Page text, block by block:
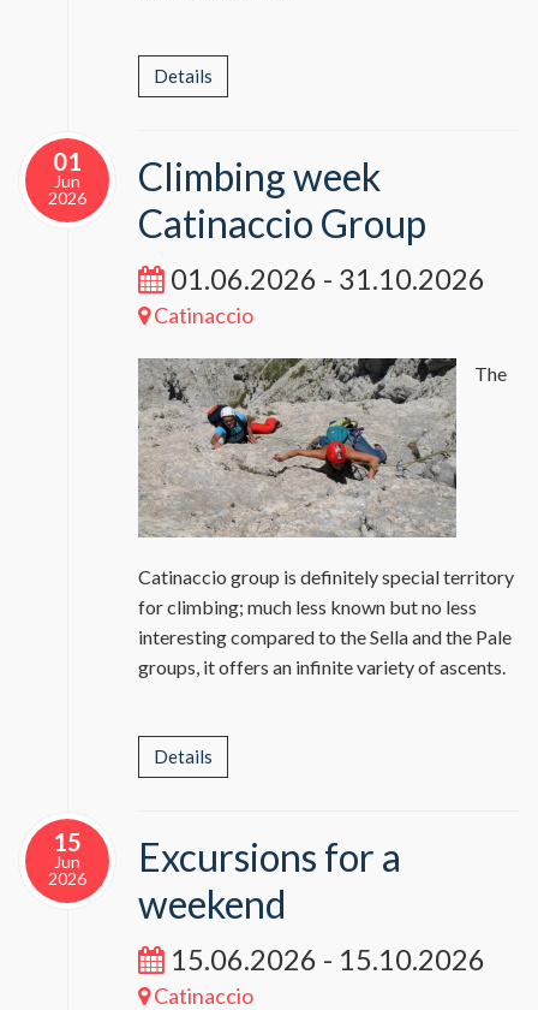
Details
01
Jun
2026
Climbing week
Catinaccio Group
01.06.2026 - 31.10.2026
Catinaccio
The
Catinaccio group is definitely special territory
for climbing; much less known but no less
interesting compared to the Sella and the Pale
groups, it offers an infinite variety of ascents.
Details
15
Jun
2026
Excursions for a
weekend
15.06.2026 - 15.10.2026
Catinaccio